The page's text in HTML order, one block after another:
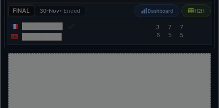
FINAL 30-Nov• Ended Dashboard H2H
3
6
7
5
7
5